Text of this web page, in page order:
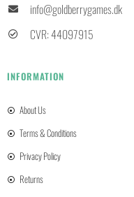
info@goldberrygames.dk
CVR: 44097915
INFORMATION
About Us
Terms & Conditions
Privacy Policy
Returns